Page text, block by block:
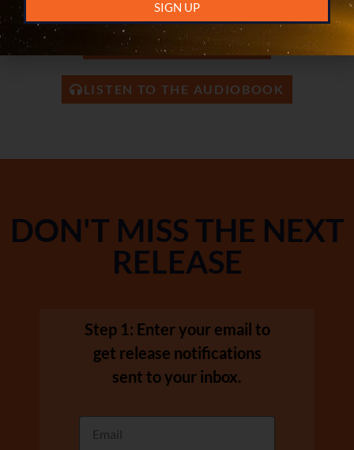
READ THE PAPERBACK
LISTEN TO THE AUDIOBOOK
DON'T MISS THE NEXT
RELEASE
Step 1: Enter your email to
get release notifications
sent to your inbox.
SIGN UP